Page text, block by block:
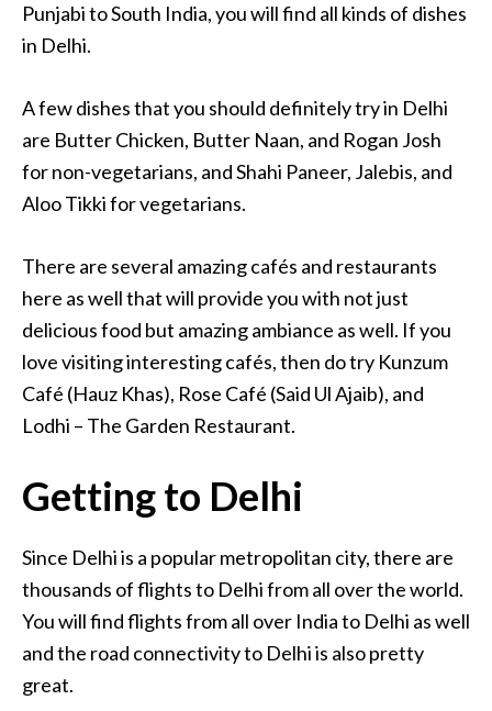
Punjabi to South India, you will find all kinds of dishes
in Delhi.
A few dishes that you should definitely try in Delhi
are Butter Chicken, Butter Naan, and Rogan Josh
for non-vegetarians, and Shahi Paneer, Jalebis, and
Aloo Tikki for vegetarians.
There are several amazing cafés and restaurants
here as well that will provide you with not just
delicious food but amazing ambiance as well. If you
love visiting interesting cafés, then do try Kunzum
Café (Hauz Khas), Rose Café (Said Ul Ajaib), and
Lodhi – The Garden Restaurant.
Getting to Delhi
Since Delhi is a popular metropolitan city, there are
thousands of flights to Delhi from all over the world.
You will find flights from all over India to Delhi as well
and the road connectivity to Delhi is also pretty
great.